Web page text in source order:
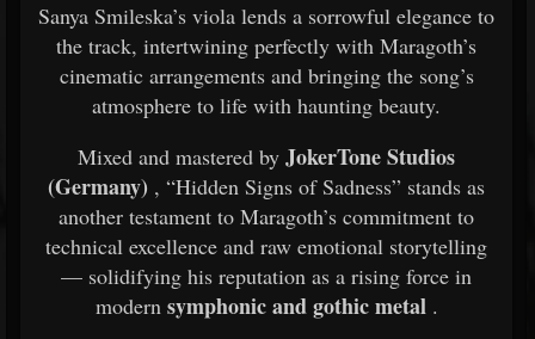
Sanya Smileska’s viola lends a sorrowful elegance to
the track, intertwining perfectly with Maragoth’s
cinematic arrangements and bringing the song’s
atmosphere to life with haunting beauty.
Mixed and mastered by JokerTone Studios
(Germany) , “Hidden Signs of Sadness” stands as
another testament to Maragoth’s commitment to
technical excellence and raw emotional storytelling
— solidifying his reputation as a rising force in
modern symphonic and gothic metal.